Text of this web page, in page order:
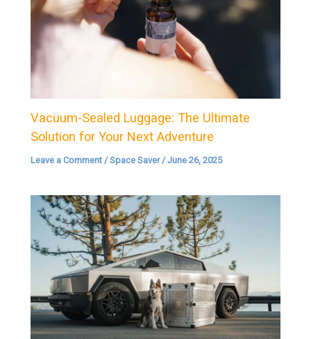
Vacuum-Sealed Luggage: The Ultimate
Solution for Your Next Adventure
Leave a Comment /Space Saver/June 26, 2025